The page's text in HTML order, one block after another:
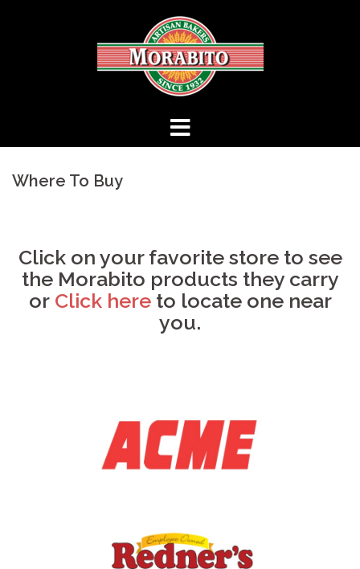
Where To Buy
Click on your favorite store to see
the Morabito products they carry
or Click hereto locate one near
you.